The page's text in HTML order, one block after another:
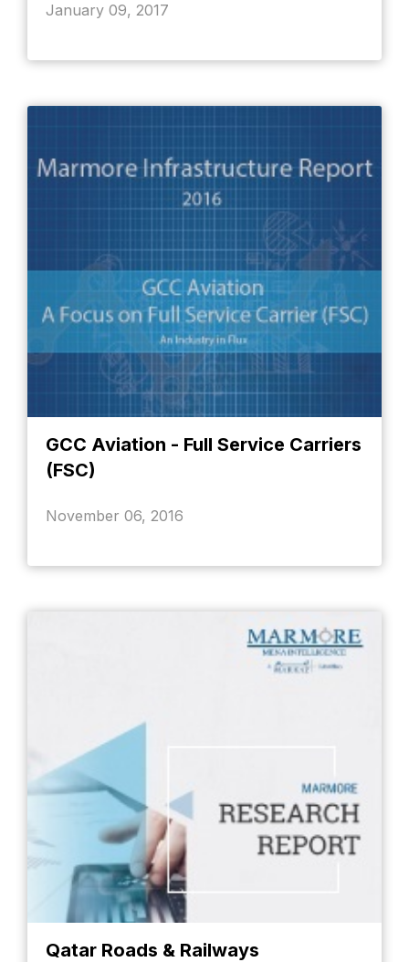
January 09, 2017
GCC Aviation - Full Service Carriers
(FSC)
November 06, 2016
Qatar Roads & Railways